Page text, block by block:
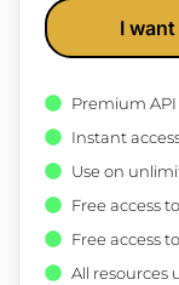
I
Premium API
Instant
Use on
Free access
Free access
All resources